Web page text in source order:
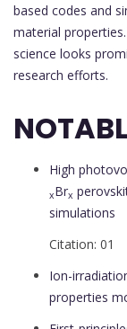
based codes and
material
science looks
research efforts.
High
xBrx
simulations
Citation:
Ion-
properties